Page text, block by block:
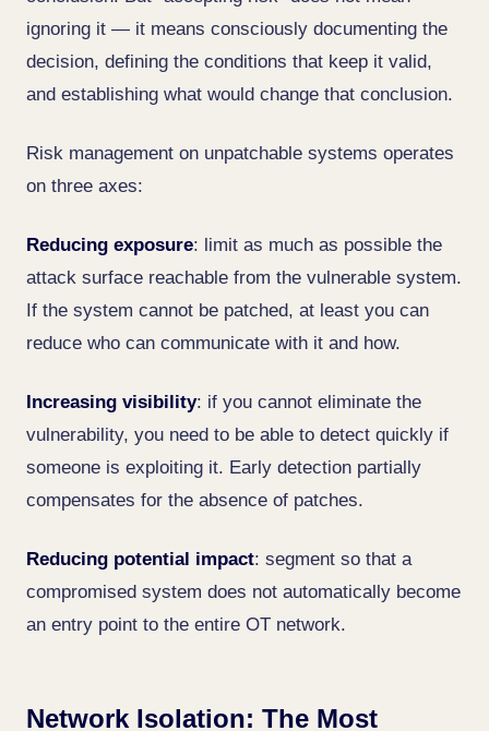
ignoring it — it means consciously documenting the
decision, defining the conditions that keep it valid,
and establishing what would change that conclusion.
Risk management on unpatchable systems operates
on three axes:
Reducing exposure: limit as much as possible the
attack surface reachable from the vulnerable system.
If the system cannot be patched, at least you can
reduce who can communicate with it and how.
Increasing visibility: if you cannot eliminate the
vulnerability, you need to be able to detect quickly if
someone is exploiting it. Early detection partially
compensates for the absence of patches.
Reducing potential impact: segment so that a
compromised system does not automatically become
an entry point to the entire OT network.
Network Isolation: The Most